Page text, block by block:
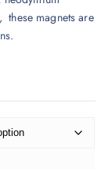
these magnets are